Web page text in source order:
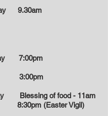
9.30am
7:00pm
3:00pm
Blessing of food - 11am
(Easter Vigil)